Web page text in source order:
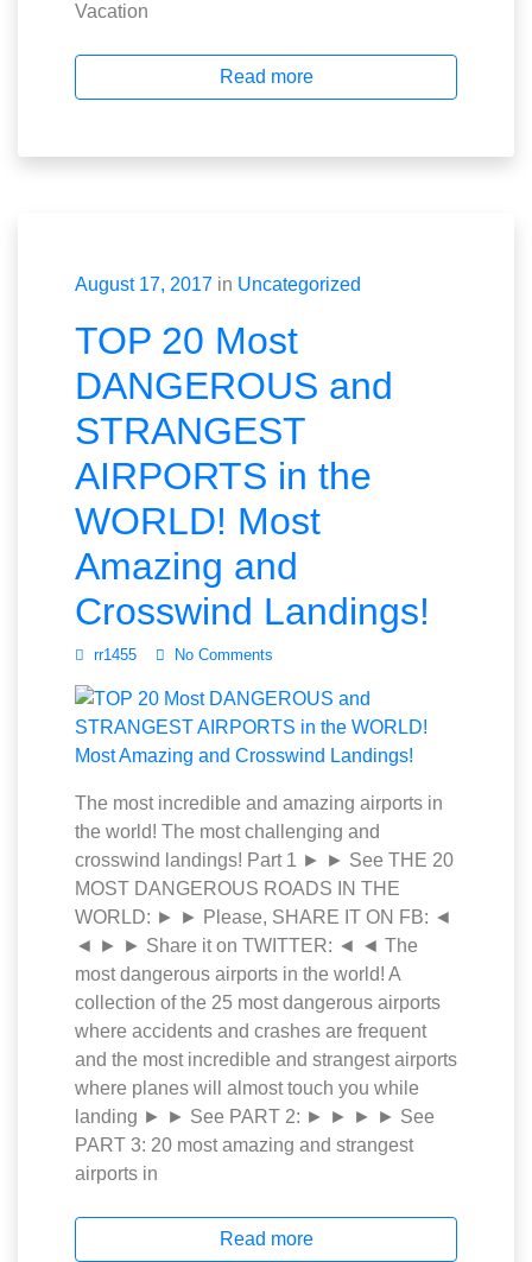
Vacation
Read more
August 17, 2017 in Uncategorized
TOP 20 Most
DANGEROUS and
STRANGEST
AIRPORTS in the
WORLD! Most
Amazing and
Crosswind Landings!
rr1455 No Comments
The most incredible and amazing airports in
the world! The most challenging and
crosswind landings! Part 1 ► ► See THE 20
MOST DANGEROUS ROADS IN THE
WORLD: ► ► Please, SHARE IT ON FB: ◄
◄ ► ► Share it on TWITTER: ◄ ◄ The
most dangerous airports in the world! A
collection of the 25 most dangerous airports
where accidents and crashes are frequent
and the most incredible and strangest airports
where planes will almost touch you while
landing ► ► See PART 2: ► ► ► ► See
PART 3: 20 most amazing and strangest
airports in
Read more